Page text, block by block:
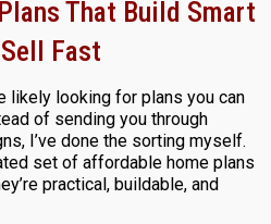
That Build Smart
Fast
likely looking for plans you can
of sending you through
I’ve done the sorting myself.
set of affordable home plans
practical, buildable, and